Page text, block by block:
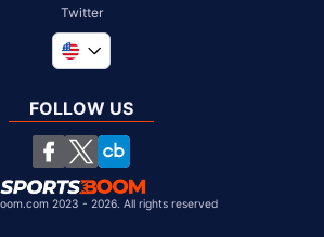
Twitter
United Kingdom
South Africa
Chile
FOLLOW US
2023 - 2026. All rights reserved